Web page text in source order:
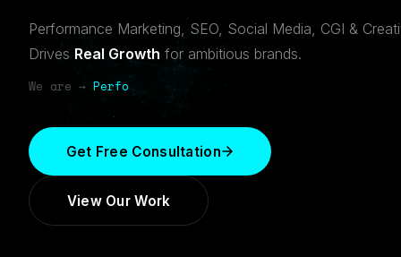
Performance Marketing, SEO, Social Media, CGI &
Drives Real Growth for ambitious brands.
We are → SEO Exper
Get Free Consultation
View Our Work